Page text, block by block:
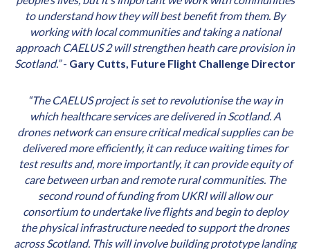
to understand how they will best benefit from them. By
working with local communities and taking a national
approach CAELUS 2 will strengthen heath care provision in
Scotland.”- Gary Cutts, Future Flight Challenge Director
“The CAELUS project is set to revolutionise the way in
which healthcare services are delivered in Scotland. A
drones network can ensure critical medical supplies can be
delivered more efficiently, it can reduce waiting times for
test results and, more importantly, it can provide equity of
care between urban and remote rural communities. The
second round of funding from UKRI will allow our
consortium to undertake live flights and begin to deploy
the physical infrastructure needed to support the drones
across Scotland. This will involve building prototype landing